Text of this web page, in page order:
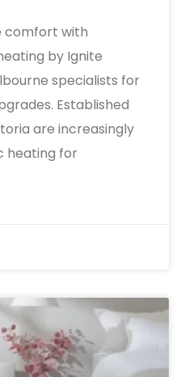
comfort with
by Ignite
specialists for
Established
are increasingly
heating for